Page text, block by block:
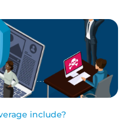
include?